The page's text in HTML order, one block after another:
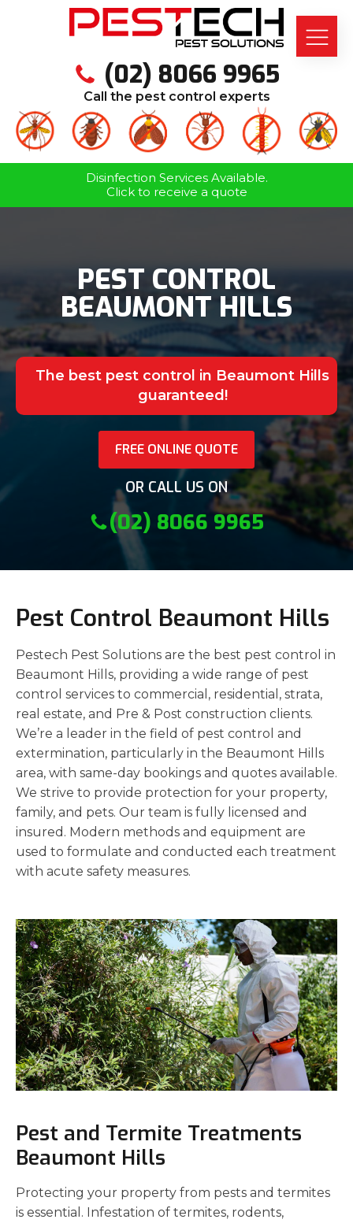
(02) 8066 9965
Call the pest control experts
Disinfection Services Available.
Click to receive a quote
PEST CONTROL
BEAUMONT HILLS
The best pest control in Beaumont Hills
guaranteed!
FREE ONLINE QUOTE
OR CALL US ON
(02) 8066 9965
Pest Control Beaumont Hills
Pestech Pest Solutions are the best pest control in
Beaumont Hills, providing a wide range of pest
control services to commercial, residential, strata,
real estate, and Pre & Post construction clients.
We’re a leader in the field of pest control and
extermination, particularly in the Beaumont Hills
area, with same-day bookings and quotes available.
We strive to provide protection for your property,
family, and pets. Our team is fully licensed and
insured. Modern methods and equipment are
used to formulate and conducted each treatment
with acute safety measures.
Pest and Termite Treatments
Beaumont Hills
Protecting your property from pests and termites
is essential. Infestation of termites, rodents,